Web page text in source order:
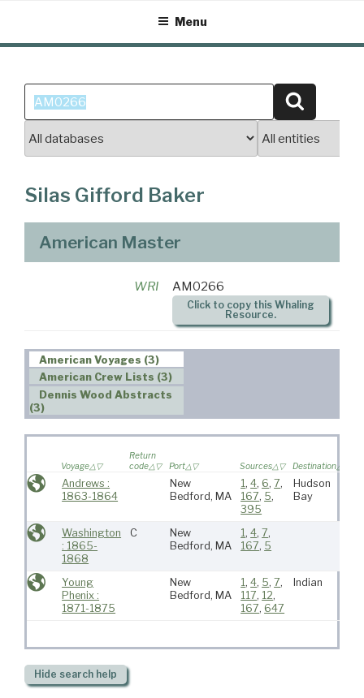
content
Menu
Search
for:
Silas Gifford Baker
American Master
WRI AM0266
Click to copy this Whaling
Resource.
American Voyages (3)
American Crew Lists (3)
Dennis Wood Abstracts
(3)
Voyage
Return
code
Port Sources Destination
Andrews :
1863-1864
New
Bedford, MA
1 ,4, 6,7,
167, 5,
395
Hudson
Bay
Washington
: 1865-
1868
C
New
Bedford, MA
1 ,4,7,
167, 5
Young
Phenix :
1871-1875
New
Bedford, MA
1 ,4, 5,7,
117, 12,
167, 647
Indian
Hide search help